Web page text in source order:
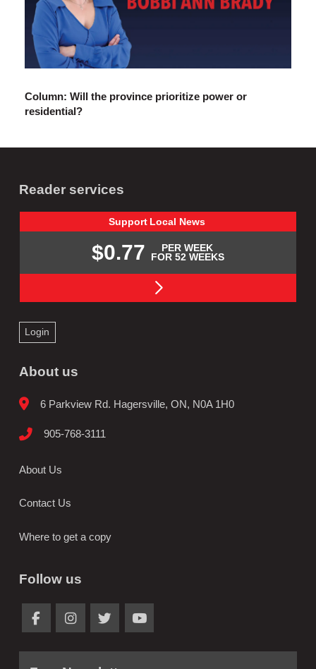
Column: Will the province prioritize power or
residential?
Reader services
Support Local News
$0.77
PER WEEK
FOR 52 WEEKS
Login
About us
6 Parkview Rd. Hagersville, ON, N0A 1H0
905-768-3111
About Us
Contact Us
Where to get a copy
Follow us